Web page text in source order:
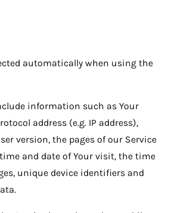
automatically when using the
information such as Your
address (e.g. IP address),
version, the pages of our Service
and date of Your visit, the time
unique device identifiers and